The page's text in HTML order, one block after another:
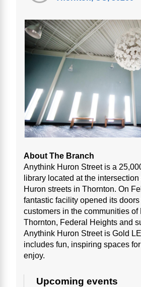
About The Branch
Anythink Huron Street is a
library located at the
Huron streets in Thornton. On
fantastic facility opened its
customers in the communities of
Thornton, Federal Heights and
Anythink Huron Street is Gold
includes fun, inspiring spaces
enjoy.
Upcoming events